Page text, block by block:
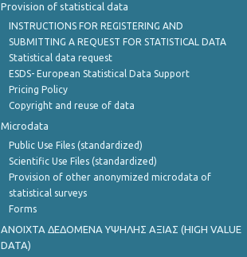
Provision of statistical data
INSTRUCTIONS FOR REGISTERING AND
SUBMITTING A REQUEST FOR STATISTICAL DATA
Statistical data request
ESDS- European Statistical Data Support
Pricing Policy
Copyright and reuse of data
Microdata
Public Use Files (standardized)
Scientific Use Files (standardized)
Provision of other anonymized microdata of
statistical surveys
Forms
ANOIXTA ΔΕΔΟΜΕΝΑ ΥΨΗΛΗΣ ΑΞΙΑΣ (HIGH VALUE
DATA)